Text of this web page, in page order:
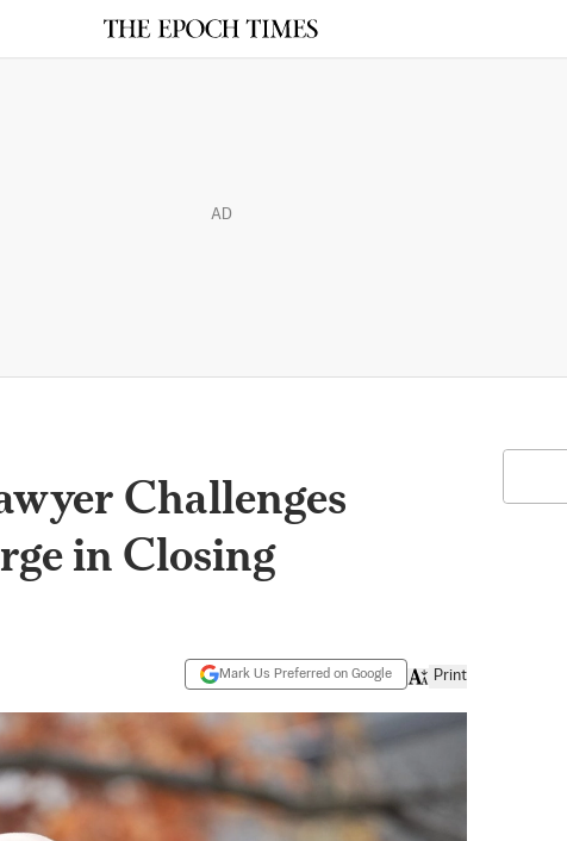
AD
Challenges
in Closing
Mark Us Preferred on Google Print